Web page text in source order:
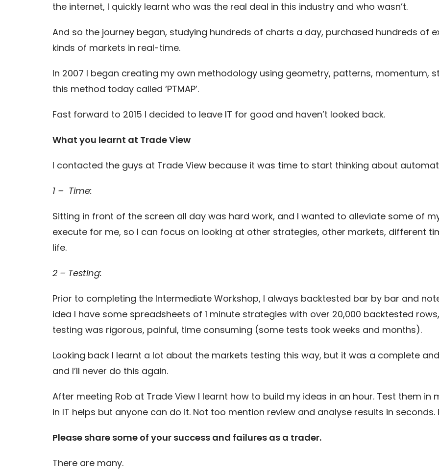
the internet, I quickly learnt who was the real deal in this industry and who wasn’t.
And so the journey began, studying hundreds of charts a day, purchased hundreds of
kinds of markets in real-time.
In 2007 I began creating my own methodology using geometry, patterns, momentum,
this method today called ‘PTMAP’.
Fast forward to 2015 I decided to leave IT for good and haven’t looked back.
What you learnt at Trade View
I contacted the guys at Trade View because it was time to start thinking about
1 – Time:
Sitting in front of the screen all day was hard work, and I wanted to alleviate some of
execute for me, so I can focus on looking at other strategies, other markets, different
life.
2 – Testing:
Prior to completing the Intermediate Workshop, I always backtested bar by bar and
idea I have some spreadsheets of 1 minute strategies with over 20,000 backtested
testing was rigorous, painful, time consuming (some tests took weeks and months).
Looking back I learnt a lot about the markets testing this way, but it was a complete
and I’ll never do this again.
After meeting Rob at Trade View I learnt how to build my ideas in an hour. Test them in
in IT helps but anyone can do it. Not too mention review and analyse results in
Please share some of your success and failures as a trader.
There are many.